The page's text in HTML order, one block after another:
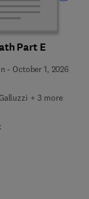
Part E
- October 1, 2026
+ 3 more